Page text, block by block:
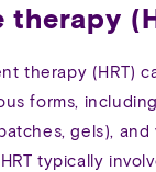
therapy
therapy (HRT)
forms,
gels), and
typically